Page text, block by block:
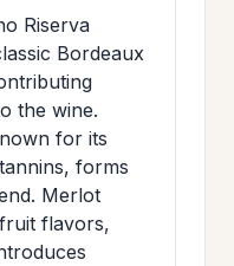
Riserva
Bordeaux
the wine.
for its
forms
Merlot
flavors,